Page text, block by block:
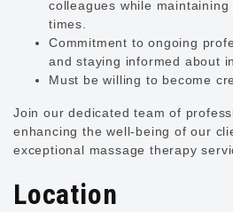
colleagues while
times.
Commitment to ongoing
and staying informed about
Must be willing to become
Join our dedicated team of
enhancing the well-being of our
exceptional massage therapy
Location